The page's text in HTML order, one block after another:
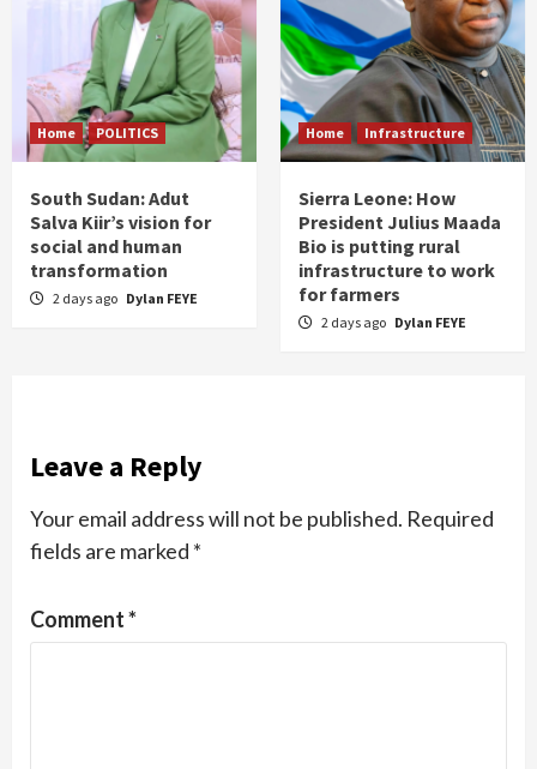
Home POLITICS
South Sudan: Adut
Salva Kiir’s vision for
social and human
transformation
2 days ago Dylan FEYE
Home Infrastructure
Sierra Leone: How
President Julius Maada
Bio is putting rural
infrastructure to work
for farmers
2 days ago Dylan FEYE
Leave a Reply
Your email address will not be published. Required
fields are marked *
Comment*